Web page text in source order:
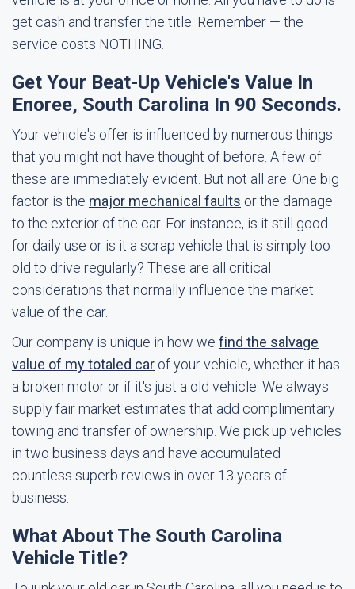
get cash and transfer the title. Remember — the
service costs NOTHING.
Get Your Beat-Up Vehicle's Value In
Enoree, South Carolina In 90 Seconds.
Your vehicle's offer is influenced by numerous things
that you might not have thought of before. A few of
these are immediately evident. But not all are. One big
factor is the major mechanical faults or the damage
to the exterior of the car. For instance, is it still good
for daily use or is it a scrap vehicle that is simply too
old to drive regularly? These are all critical
considerations that normally influence the market
value of the car.
Our company is unique in how we find the salvage
value of my totaled car of your vehicle, whether it has
a broken motor or if it's just a old vehicle. We always
supply fair market estimates that add complimentary
towing and transfer of ownership. We pick up vehicles
in two business days and have accumulated
countless superb reviews in over 13 years of
business.
What About The South Carolina
Vehicle Title?